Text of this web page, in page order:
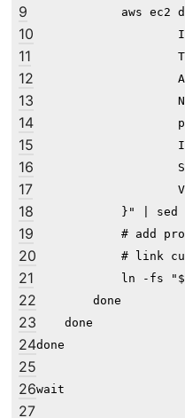
9
10
11
12
13
14
15
16
17
18
19
20
21
22
23
24
25
26
27
aws ec2
}" | sed
# add
# link
ln -fs
        done
    done
done